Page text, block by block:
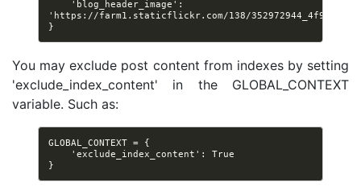
'https://farm1.staticflickr.com/138/
You may exclude post content from indexes by setting
'exclude_index_content' in the GLOBAL_CONTEXT
variable. Such as:
GLOBAL_CONTEXT = {